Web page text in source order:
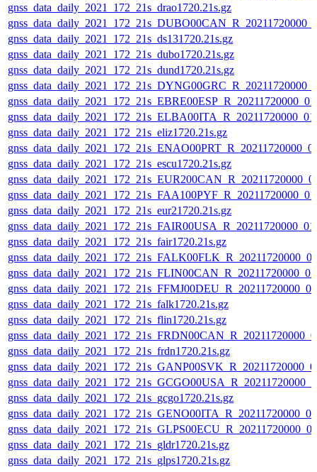
gnss_data_daily_2021_172_21s_drao1720.21s.gz
gnss_data_daily_2021_172_21s_ds131720.21s.gz
gnss_data_daily_2021_172_21s_dubo1720.21s.gz
gnss_data_daily_2021_172_21s_dund1720.21s.gz
gnss_data_daily_2021_172_21s_eliz1720.21s.gz
gnss_data_daily_2021_172_21s_escu1720.21s.gz
gnss_data_daily_2021_172_21s_eur21720.21s.gz
gnss_data_daily_2021_172_21s_fair1720.21s.gz
gnss_data_daily_2021_172_21s_falk1720.21s.gz
gnss_data_daily_2021_172_21s_flin1720.21s.gz
gnss_data_daily_2021_172_21s_frdn1720.21s.gz
gnss_data_daily_2021_172_21s_gcgo1720.21s.gz
gnss_data_daily_2021_172_21s_gldr1720.21s.gz
gnss_data_daily_2021_172_21s_glps1720.21s.gz